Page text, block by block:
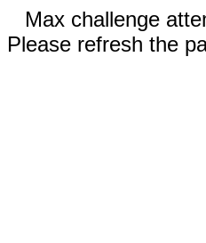
Max challenge
Please refresh the